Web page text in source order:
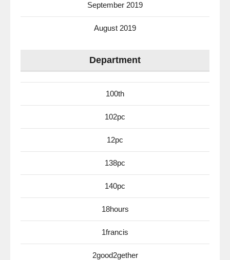
September 2019
August 2019
Department
100th
102pc
12pc
138pc
140pc
18hours
1francis
2good2gether